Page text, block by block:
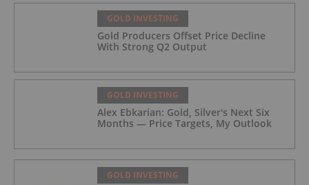
GOLD INVESTING
Gold Producers Offset Price Decline
With Strong Q2 Output
GOLD INVESTING
Alex Ebkarian: Gold, Silver's Next Six
Months — Price Targets, My Outlook
GOLD INVESTING